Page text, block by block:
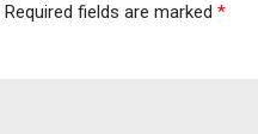
Required fields are marked *